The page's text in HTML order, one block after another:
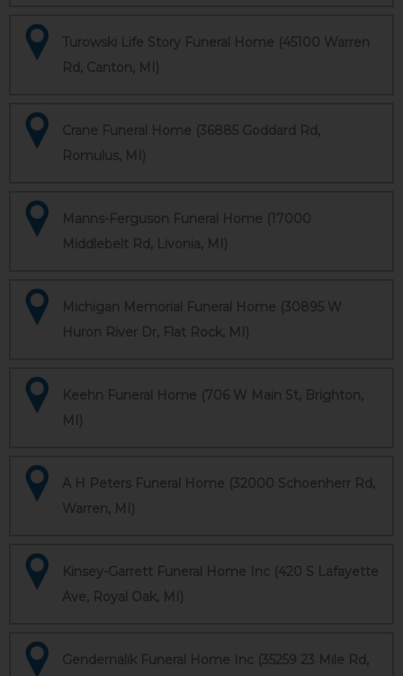
Turowski Life Story Funeral Home (45100 Warren
Rd, Canton, MI)
Crane Funeral Home (36885 Goddard Rd,
Romulus, MI)
Manns-Ferguson Funeral Home (17000
Middlebelt Rd, Livonia, MI)
Michigan Memorial Funeral Home (30895 W
Huron River Dr, Flat Rock, MI)
Keehn Funeral Home (706 W Main St, Brighton,
MI)
A H Peters Funeral Home (32000 Schoenherr Rd,
Warren, MI)
Kinsey-Garrett Funeral Home Inc (420 S Lafayette
Ave, Royal Oak, MI)
Gendernalik Funeral Home Inc (35259 23 Mile Rd,